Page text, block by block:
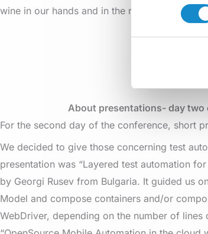
wine in our hands and in the rhythm of live
About presentations- day two
For the second day of the conference, short
We decided to give those concerning test
presentation was “Layered test automation
by Georgi Rusev from Bulgaria. It guided us
Model and compose containers and/or
WebDriver, depending on the number of